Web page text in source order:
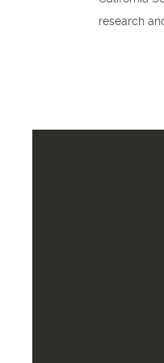
research